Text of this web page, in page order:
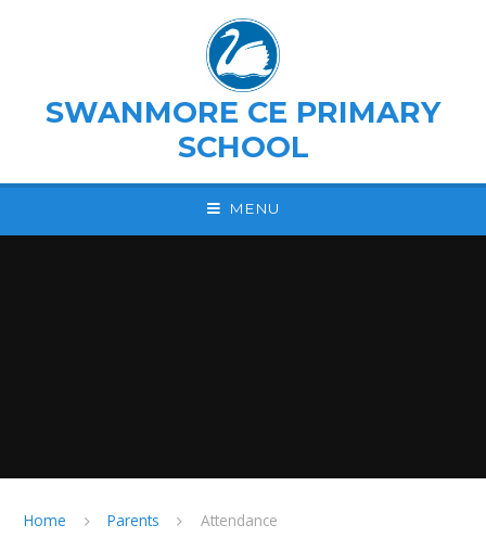
SWANMORE CE PRIMARY
SCHOOL
MENU
Home Parents Attendance